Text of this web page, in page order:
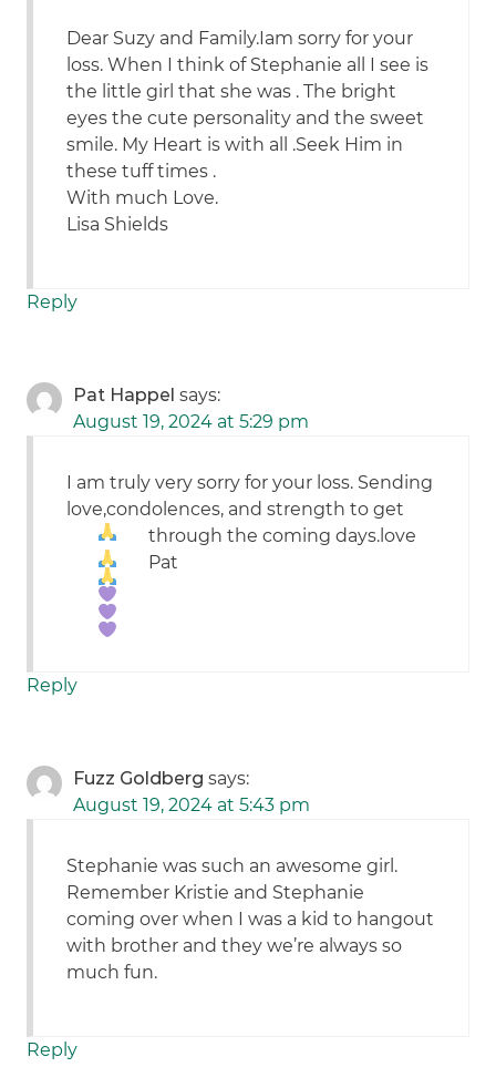
Dear Suzy and Family.Iam sorry for your
loss. When I think of Stephanie all I see is
the little girl that she was . The bright
eyes the cute personality and the sweet
smile. My Heart is with all .Seek Him in
these tuff times .
With much Love.
Lisa Shields
Reply
Pat Happel says:
August 19, 2024 at 5:29 pm
I am truly very sorry for your loss. Sending
love,condolences, and strength to get
through the coming days. love
Pat
Reply
Fuzz Goldberg says:
August 19, 2024 at 5:43 pm
Stephanie was such an awesome girl.
Remember Kristie and Stephanie
coming over when I was a kid to hangout
with brother and they we’re always so
much fun.
Reply